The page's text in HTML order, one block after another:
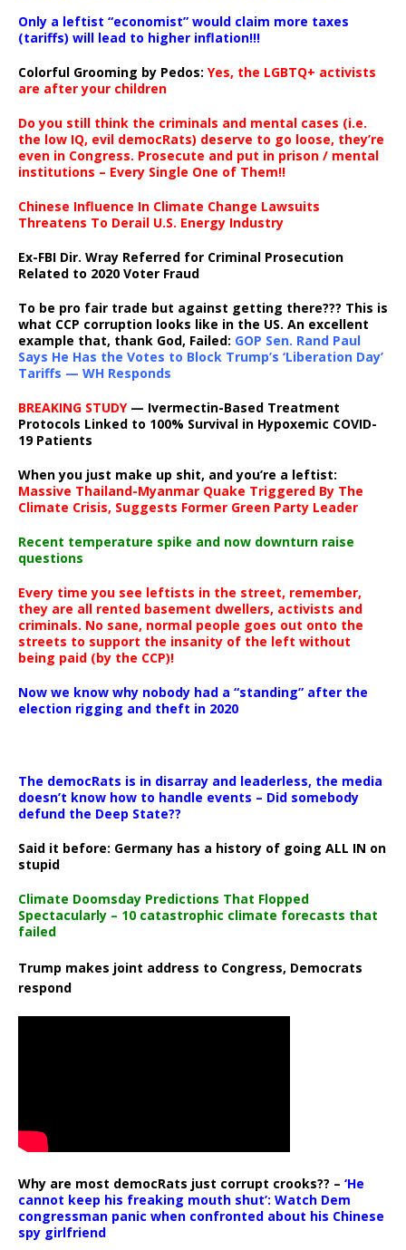
Only a leftist “economist” would claim more taxes
(tariffs) will lead to higher inflation!!!
Colorful Grooming by Pedos: Yes, the LGBTQ+ activists
are after your children
Do you still think the criminals and mental cases (i.e.
the low IQ, evil democRats) deserve to go loose, they’re
even in Congress. Prosecute and put in prison / mental
institutions – Every Single One of Them!!
Chinese Influence In Climate Change Lawsuits
Threatens To Derail U.S. Energy Industry
Ex-FBI Dir. Wray Referred for Criminal Prosecution
Related to 2020 Voter Fraud
To be pro fair trade but against getting there??? This is
what CCP corruption looks like in the US. An excellent
example that, thank God, Failed: GOP Sen. Rand Paul
Says He Has the Votes to Block Trump’s ‘Liberation Day’
Tariffs — WH Responds
BREAKING STUDY— Ivermectin-Based Treatment
Protocols Linked to 100% Survival in Hypoxemic COVID-
19 Patients
When you just make up shit, and you’re a leftist:
Massive Thailand-Myanmar Quake Triggered By The
Climate Crisis, Suggests Former Green Party Leader
Recent temperature spike and now downturn raise
questions
Every time you see leftists in the street, remember,
they are all rented basement dwellers, activists and
criminals. No sane, normal people goes out onto the
streets to support the insanity of the left without
being paid (by the CCP)!
Now we know why nobody had a “standing” after the
election rigging and theft in 2020
The democRats is in disarray and leaderless, the media
doesn’t know how to handle events – Did somebody
defund the Deep State??
Said it before: Germany has a history of going ALL IN on
stupid
Climate Doomsday Predictions That Flopped
Spectacularly – 10 catastrophic climate forecasts that
failed
Trump makes joint address to Congress, Democrats
respond
Why are most democRats just corrupt crooks?? – ‘He
cannot keep his freaking mouth shut’: Watch Dem
congressman panic when confronted about his Chinese
spy girlfriend